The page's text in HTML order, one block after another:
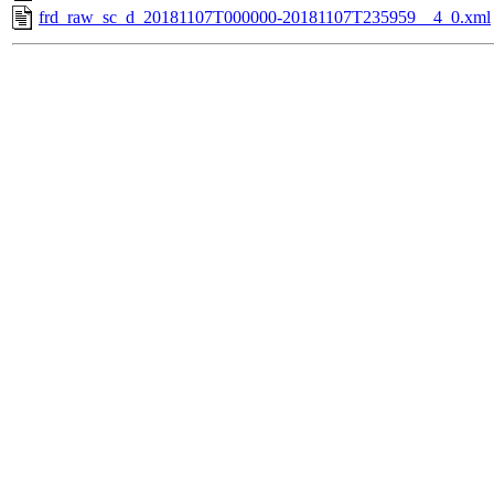
frd_raw_sc_d_20181107T000000-20181107T235959__4_0.xml